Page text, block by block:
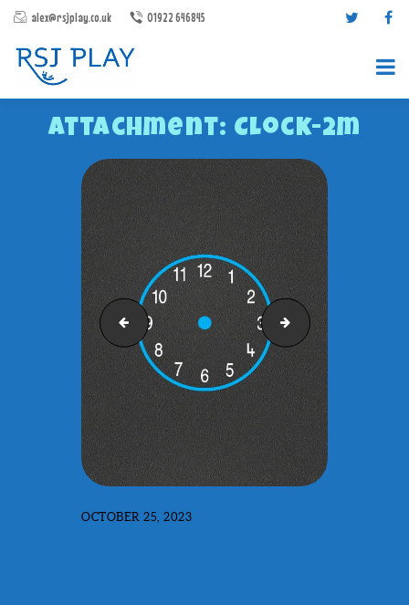
alex@rsjplay.co.uk 01922 646845
Attachment: Clock-2m
PRODUCTS
PROJECTS
CONTACT US
ABOUT RSJ PLAY
BROCHURES
Caterpillar-1-10 Crocodile-1-10
OCTOBER 25, 2023